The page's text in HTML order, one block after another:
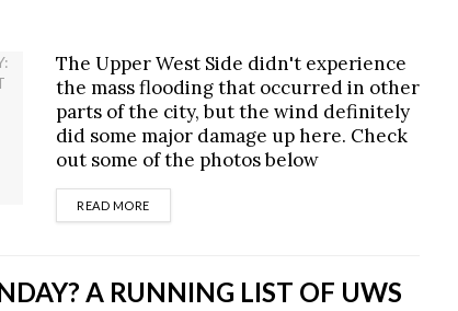
The Upper West Side didn't experience
the mass flooding that occurred in other
parts of the city, but the wind definitely
did some major damage up here. Check
out some of the photos below
READ MOREDETAILS
A RUNNING LIST OF UWS